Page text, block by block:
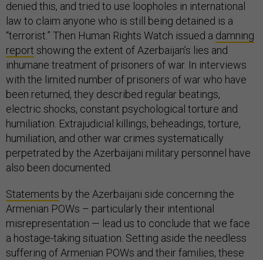
denied this, and tried to use loopholes in international
law to claim anyone who is still being detained is a
“terrorist.” Then Human Rights Watch issued a damning
report showing the extent of Azerbaijan’s lies and
inhumane treatment of prisoners of war. In interviews
with the limited number of prisoners of war who have
been returned, they described regular beatings,
electric shocks, constant psychological torture and
humiliation. Extrajudicial killings, beheadings, torture,
humiliation, and other war crimes systematically
perpetrated by the Azerbaijani military personnel have
also been documented.
Statements by the Azerbaijani side concerning the
Armenian POWs – particularly their intentional
misrepresentation — lead us to conclude that we face
a hostage-taking situation. Setting aside the needless
suffering of Armenian POWs and their families, these